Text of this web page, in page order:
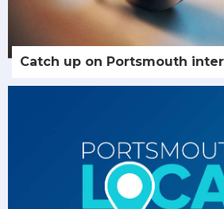
Catch up on Portsmouth